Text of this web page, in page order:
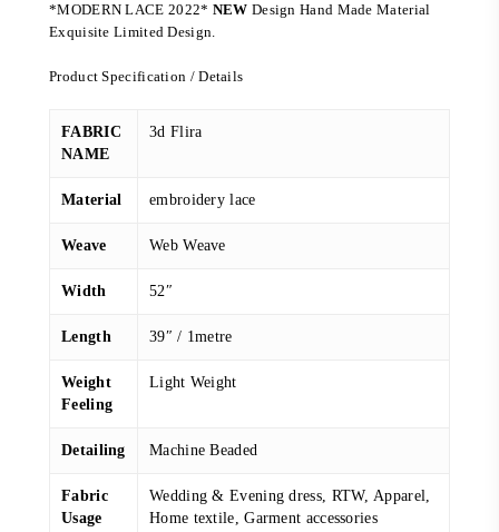
*MODERN LACE 2022* NEW Design Hand Made Material
Exquisite Limited Design.
Product Specification / Details
FABRIC
NAME
3d Flira
Material embroidery lace
Weave Web Weave
Width 52″
Length 39″ / 1metre
Weight
Feeling
Light Weight
Detailing Machine Beaded
Fabric
Usage
Wedding & Evening dress, RTW, Apparel,
Home textile, Garment accessories